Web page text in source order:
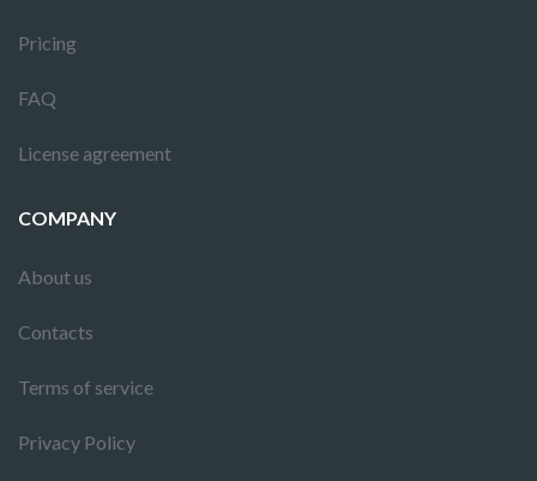
Pricing
FAQ
License agreement
COMPANY
About us
Contacts
Terms of service
Privacy Policy